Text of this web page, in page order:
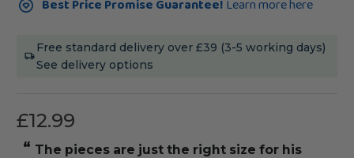
Best Price Promise Guarantee! Learn more here
Free standard delivery over £39 (3-5 working days)
See delivery options
£12.99
“ The pieces are just the right size for his